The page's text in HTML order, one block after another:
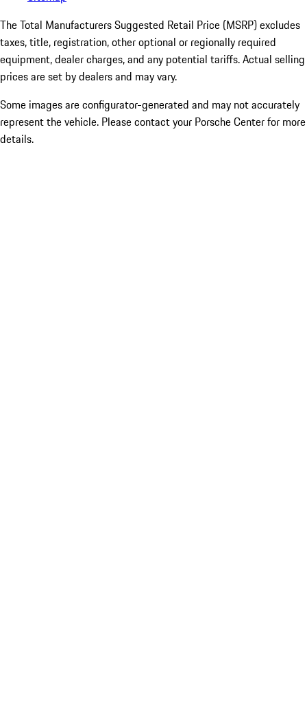
The Total Manufacturers Suggested Retail Price (MSRP) excludes
taxes, title, registration, other optional or regionally required
equipment, dealer charges, and any potential tariffs. Actual selling
prices are set by dealers and may vary.
Some images are configurator-generated and may not accurately
represent the vehicle. Please contact your Porsche Center for more
details.